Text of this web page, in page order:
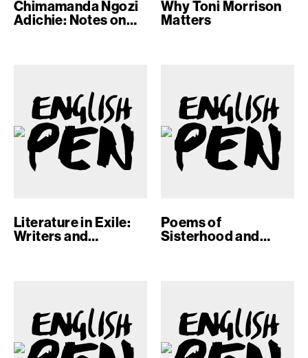
Chimamanda Ngozi
Adichie: Notes on
Why Toni Morrison
Matters
Literature in Exile:
Writers and
Poems of
Sisterhood and